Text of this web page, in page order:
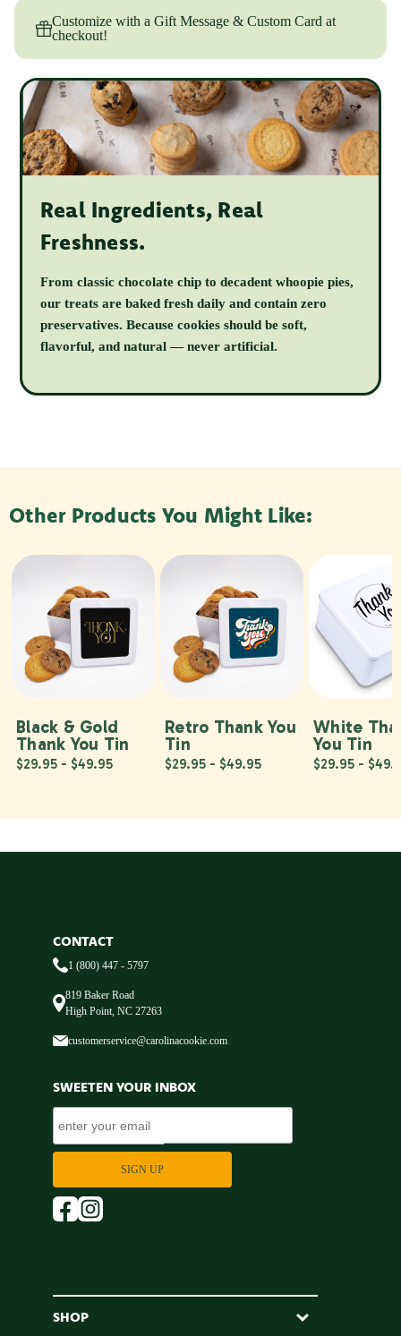
Customize with a Gift Message & Custom Card at
checkout!
Real Ingredients, Real
Freshness.
From classic chocolate chip to decadent whoopie pies,
our treats are baked fresh daily and contain zero
preservatives. Because cookies should be soft,
flavorful, and natural — never artificial.
Other Products You Might Like:
Black & Gold
Thank You Tin
$29.95 - $49.95
Retro Thank You
Tin
$29.95 - $49.95
White
You Tin
$29.95 -
CONTACT
1 (800) 447 - 5797
819 Baker Road
High Point, NC 27263
customerservice@carolinacookie.com
SWEETEN YOUR INBOX
SHOP